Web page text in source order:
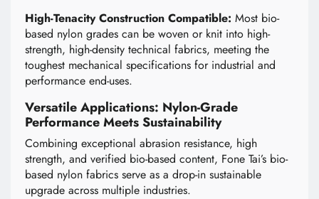
High-Tenacity Construction Compatible: Most bio-
based nylon grades can be woven or knit into high-
strength, high-density technical fabrics, meeting the
toughest mechanical specifications for industrial and
performance end-uses.
Versatile Applications: Nylon-Grade
Performance Meets Sustainability
Combining exceptional abrasion resistance, high
strength, and verified bio-based content, Fone Tai’s bio-
based nylon fabrics serve as a drop-in sustainable
upgrade across multiple industries.